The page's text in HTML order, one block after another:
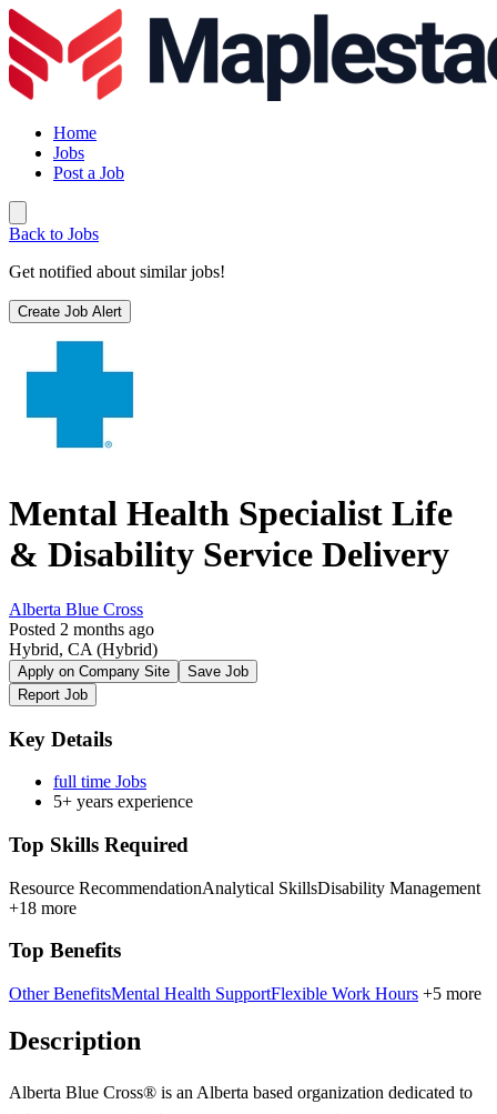
Home
Jobs
Post a Job
Back to Jobs
Get notified about similar jobs!
Create Job Alert
Mental Health Specialist Life
& Disability Service Delivery
Alberta Blue Cross
Posted 2 months ago
Hybrid, CA (Hybrid)
Apply on Company Site
Save Job
Report Job
Key Details
full time Jobs
5+ years experience
Top Skills Required
Resource RecommendationAnalytical SkillsDisability Management
+18 more
Top Benefits
Other BenefitsMental Health SupportFlexible Work Hours +5 more
Description
Alberta Blue Cross® is an Alberta based organization dedicated to